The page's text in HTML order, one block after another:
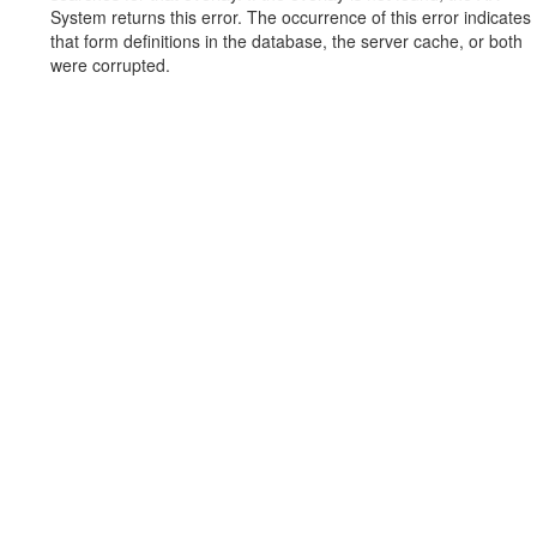
System returns this error. The occurrence of this error indicates
that form definitions in the database, the server cache, or both
were corrupted.